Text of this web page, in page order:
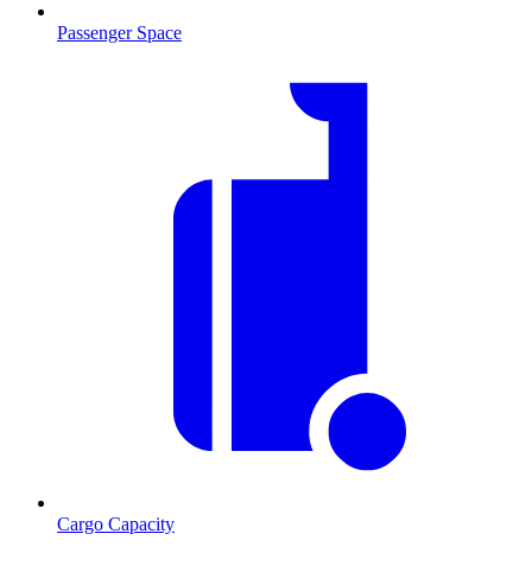
Passenger Space
Cargo Capacity